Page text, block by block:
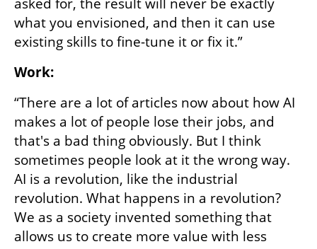
what you envisioned, and then it can use
existing skills to fine-tune it or fix it.”
Work:
“There are a lot of articles now about how AI
makes a lot of people lose their jobs, and
that's a bad thing obviously. But I think
sometimes people look at it the wrong way.
AI is a revolution, like the industrial
revolution. What happens in a revolution?
We as a society invented something that
allows us to create more value with less